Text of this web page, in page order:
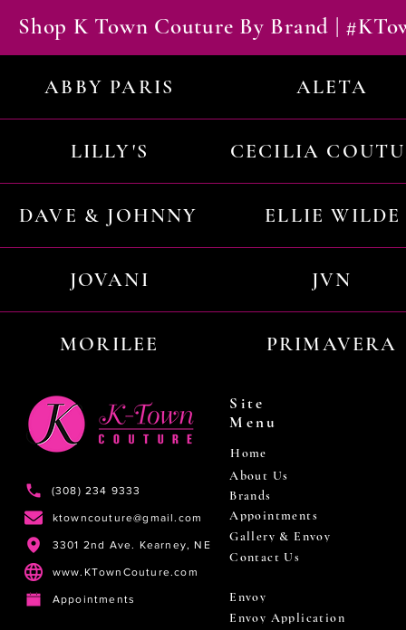
Shop K Town Couture By Brand |
ABBY PARIS ALETA
LILLY'S CECILIA
DAVE & JOHNNY ELLIE WILDE
JOVANI JVN
MORILEE PRIMAVERA
(308) 234 9333
ktowncouture@gmail.com
3301 2nd Ave. Kearney, NE
www.KTownCouture.com
Appointments
Site
Menu
Home
About Us
Brands
Appointments
Gallery & Envoy
Contact Us
Envoy
Envoy Application